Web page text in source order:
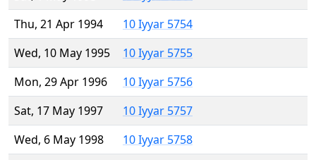
Thu, 21 Apr 1994
10 Iyyar 5754
Wed, 10 May 1995
10 Iyyar 5755
Mon, 29 Apr 1996
10 Iyyar 5756
Sat, 17 May 1997
10 Iyyar 5757
Wed, 6 May 1998
10 Iyyar 5758